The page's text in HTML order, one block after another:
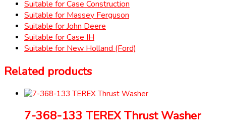
Suitable for Case Construction
Suitable for Massey Ferguson
Suitable for John Deere
Suitable for Case IH
Suitable for New Holland (Ford)
Related products
7-368-133 TEREX Thrust Washer